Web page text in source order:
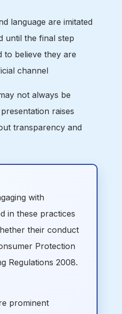
language are imitated
until the final step
to believe they are
channel
not always be
raises
transparency and
with
in these practices
their conduct
Protection
Regulations 2008.
prominent